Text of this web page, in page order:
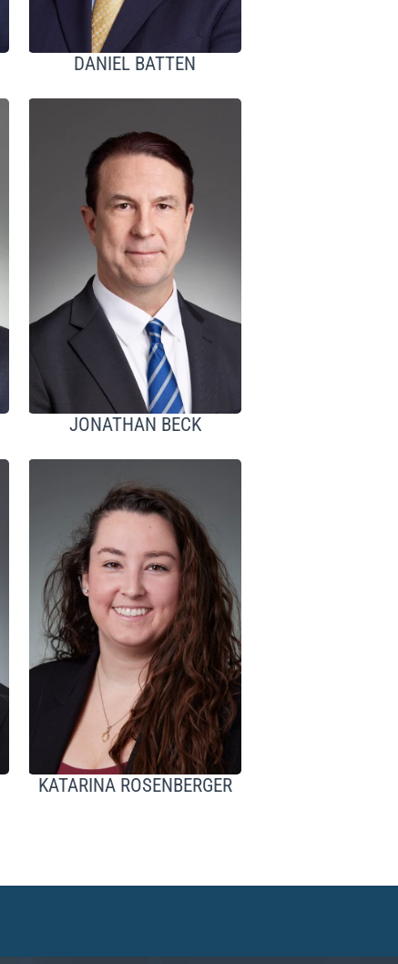
DANIEL BATTEN
JONATHAN BECK
KATARINA ROSENBERGER